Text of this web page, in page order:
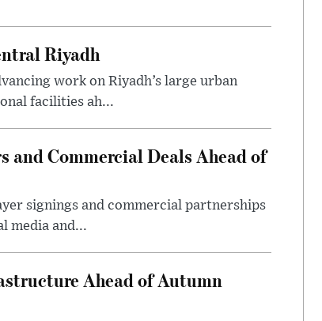
Riyadh
work on Riyadh’s large urban
facilities ah...
and Commercial Deals Ahead of
signings and commercial partnerships
media and...
Ahead of Autumn